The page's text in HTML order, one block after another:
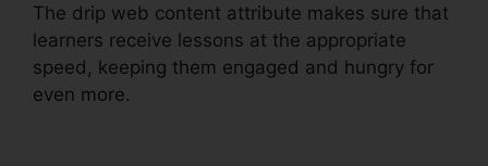
The drip web content attribute makes sure that
learners receive lessons at the appropriate
speed, keeping them engaged and hungry for
even more.